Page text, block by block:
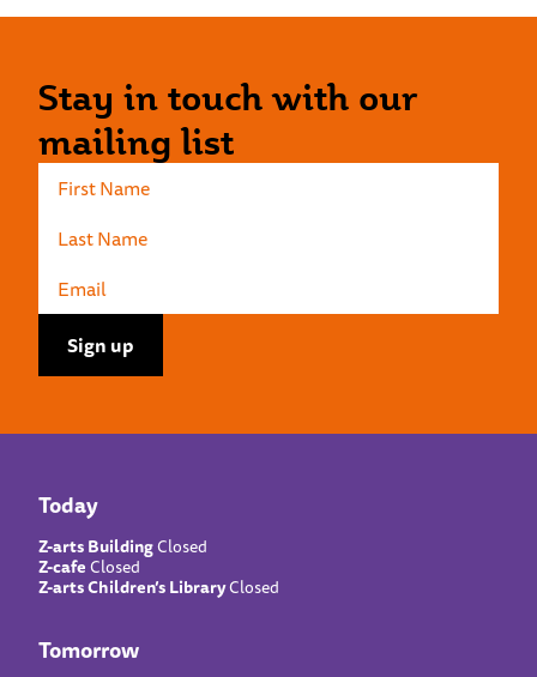
Stay in touch with our
mailing list
Today
Z-arts BuildingClosed
Z-cafeClosed
Z-arts Children’s LibraryClosed
Tomorrow